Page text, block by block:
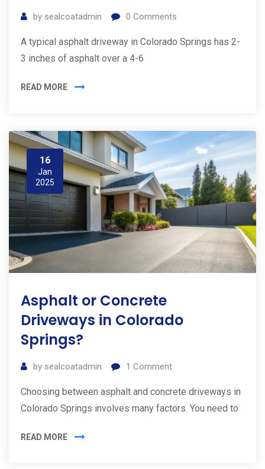
by sealcoatadmin 0 Comments
A typical asphalt driveway in Colorado Springs has 2-
3 inches of asphalt over a 4-6
READ MORE
16
Jan
2025
Asphalt or Concrete
Driveways in Colorado
Springs?
by sealcoatadmin 1 Comment
Choosing between asphalt and concrete driveways in
Colorado Springs involves many factors. You need to
READ MORE